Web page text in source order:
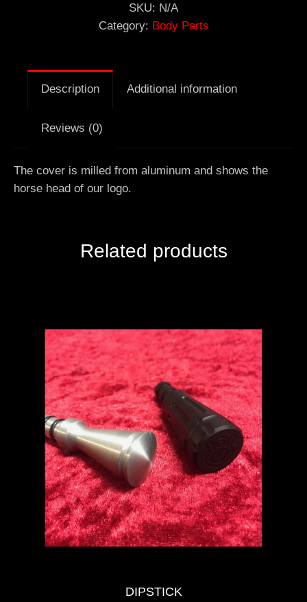
SKU: N/A
Category: Body Parts
Description Additional information
Reviews (0)
The cover is milled from aluminum and shows the
horse head of our logo.
Related products
DIPSTICK